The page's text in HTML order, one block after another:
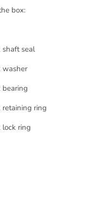
box:
shaft seal
washer
bearing
retaining ring
lock ring